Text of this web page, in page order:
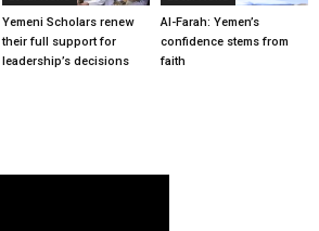
Yemeni Scholars renew
their full support for
leadership’s decisions
Al-Farah: Yemen’s
confidence stems from
faith